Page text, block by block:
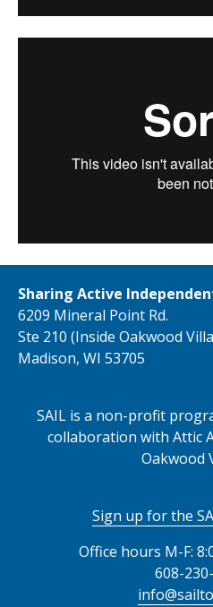
Sharing Active
6209 Mineral Point Rd.
Ste 210 (Inside Oakwood
Madison, WI 53705
SAIL is a non-profit
collaboration with Attic
Oakwood
Sign up for the
Office hours M-F:
608-